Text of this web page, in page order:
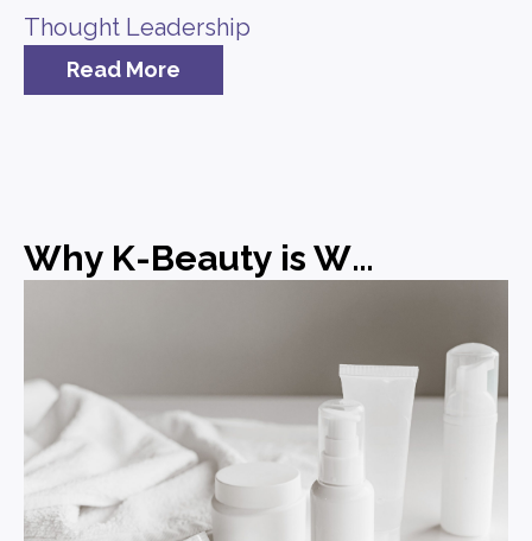
Thought Leadership
Read More
Why K-Beauty is Winning and What Brands Can Learn from It